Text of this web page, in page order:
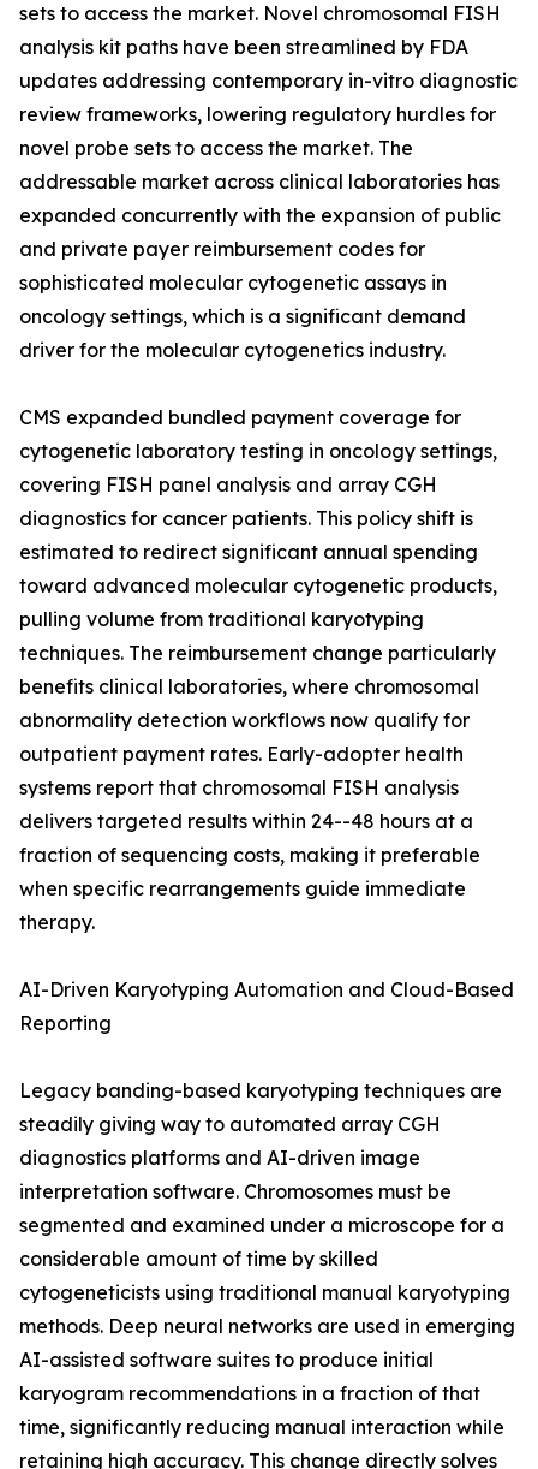
sets to access the market. Novel chromosomal FISH
analysis kit paths have been streamlined by FDA
updates addressing contemporary in-vitro diagnostic
review frameworks, lowering regulatory hurdles for
novel probe sets to access the market. The
addressable market across clinical laboratories has
expanded concurrently with the expansion of public
and private payer reimbursement codes for
sophisticated molecular cytogenetic assays in
oncology settings, which is a significant demand
driver for the molecular cytogenetics industry.
CMS expanded bundled payment coverage for
cytogenetic laboratory testing in oncology settings,
covering FISH panel analysis and array CGH
diagnostics for cancer patients. This policy shift is
estimated to redirect significant annual spending
toward advanced molecular cytogenetic products,
pulling volume from traditional karyotyping
techniques. The reimbursement change particularly
benefits clinical laboratories, where chromosomal
abnormality detection workflows now qualify for
outpatient payment rates. Early-adopter health
systems report that chromosomal FISH analysis
delivers targeted results within 24--48 hours at a
fraction of sequencing costs, making it preferable
when specific rearrangements guide immediate
therapy.
AI-Driven Karyotyping Automation and Cloud-Based
Reporting
Legacy banding-based karyotyping techniques are
steadily giving way to automated array CGH
diagnostics platforms and AI-driven image
interpretation software. Chromosomes must be
segmented and examined under a microscope for a
considerable amount of time by skilled
cytogeneticists using traditional manual karyotyping
methods. Deep neural networks are used in emerging
AI-assisted software suites to produce initial
karyogram recommendations in a fraction of that
time, significantly reducing manual interaction while
retaining high accuracy. This change directly solves